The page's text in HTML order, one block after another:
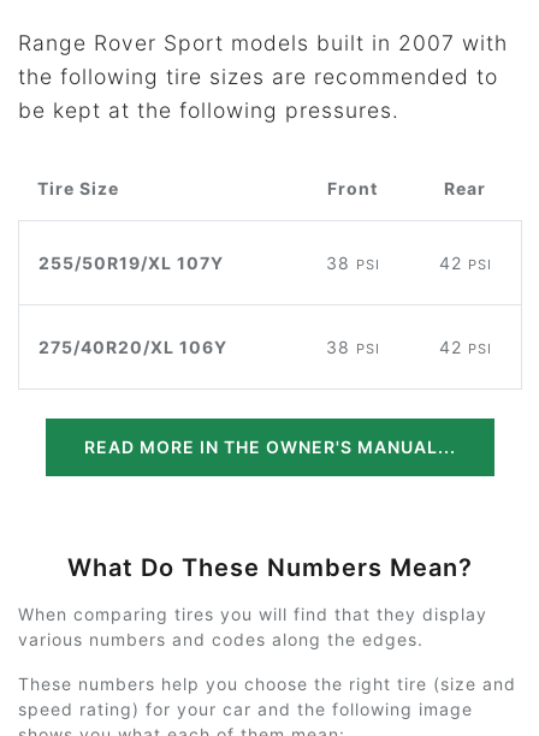
Range Rover Sport models built in 2007 with
the following tire sizes are recommended to
be kept at the following pressures.
Tire Size Front Rear
255/50R19/XL 107Y 38 PSI 42 PSI
275/40R20/XL 106Y 38 PSI 42 PSI
READ MORE IN THE OWNER'S MANUAL...
What Do These Numbers Mean?
When comparing tires you will find that they display
various numbers and codes along the edges.
These numbers help you choose the right tire (size and
speed rating) for your car and the following image